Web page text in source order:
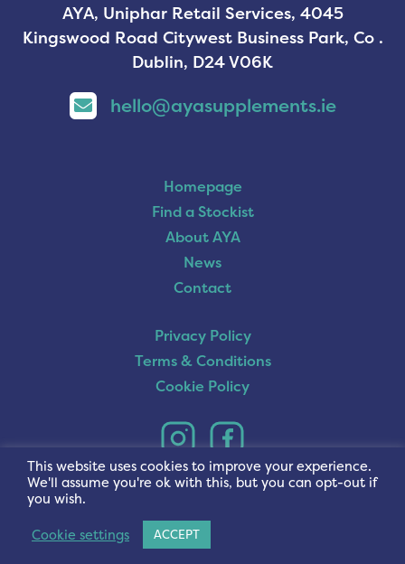
AYA, Uniphar Retail Services, 4045
Kingswood Road Citywest Business Park, Co .
Dublin, D24 V06K
hello@ayasupplements.ie
Homepage
Find a Stockist
About AYA
News
Contact
Privacy Policy
Terms & Conditions
Cookie Policy
This website uses cookies to improve your experience.
We'll assume you're ok with this, but you can opt-out if
you wish.
Cookie settings
ACCEPT